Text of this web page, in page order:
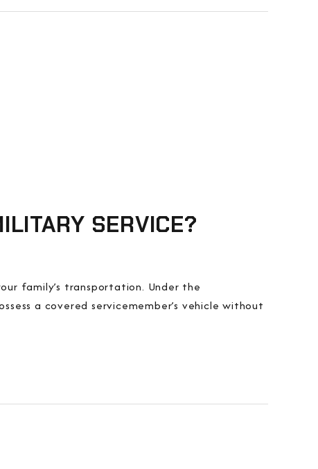
SERVICE?
family’s transportation. Under the
a covered servicemember’s vehicle without